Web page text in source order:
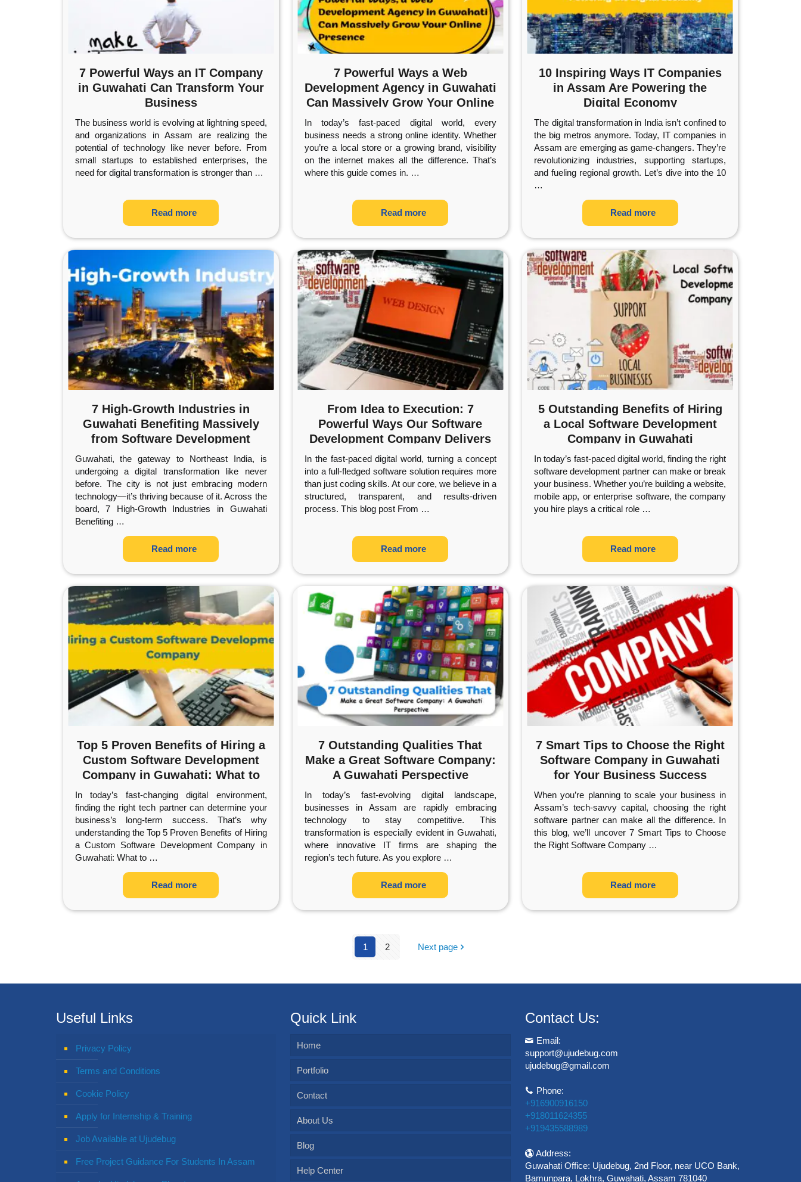
7 Powerful Ways an IT Company
in Guwahati Can Transform Your
Business
The business world is evolving at lightning speed,
and organizations in Assam are realizing the
potential of technology like never before. From
small startups to established enterprises, the
need for digital transformation is stronger than…
Read more
7 Powerful Ways a Web
Development Agency in Guwahati
Can Massively Grow Your Online
Presence
In today’s fast-paced digital world, every
business needs a strong online identity. Whether
you’re a local store or a growing brand, visibility
on the internet makes all the difference. That’s
where this guide comes in. …
Read more
10 Inspiring Ways IT Companies
in Assam Are Powering the
Digital Economy
The digital transformation in India isn’t confined to
the big metros anymore. Today, IT companies in
Assam are emerging as game-changers. They’re
revolutionizing industries, supporting startups,
and fueling regional growth. Let’s dive into the 10
…
Read more
7 High-Growth Industries in
Guwahati Benefiting Massively
from Software Development
Guwahati, the gateway to Northeast India, is
undergoing a digital transformation like never
before. The city is not just embracing modern
technology—it’s thriving because of it. Across the
board, 7 High-Growth Industries in Guwahati
Benefiting…
Read more
From Idea to Execution: 7
Powerful Ways Our Software
Development Company Delivers
Exceptional Results
In the fast-paced digital world, turning a concept
into a full-fledged software solution requires more
than just coding skills. At our core, we believe in a
structured, transparent, and results-driven
process. This blog post From …
Read more
5 Outstanding Benefits of Hiring
a Local Software Development
Company in Guwahati
In today’s fast-paced digital world, finding the right
software development partner can make or break
your business. Whether you’re building a website,
mobile app, or enterprise software, the company
you hire plays a critical role …
Read more
Top 5 Proven Benefits of Hiring a
Custom Software Development
Company in Guwahati: What to
Expect
In today’s fast-changing digital environment,
finding the right tech partner can determine your
business’s long-term success. That’s why
understanding the Top 5 Proven Benefits of Hiring
a Custom Software Development Company in
Guwahati: What to…
Read more
7 Outstanding Qualities That
Make a Great Software Company:
A Guwahati Perspective
In today’s fast-evolving digital landscape,
businesses in Assam are rapidly embracing
technology to stay competitive. This
transformation is especially evident in Guwahati,
where innovative IT firms are shaping the
region’s tech future. As you explore…
Read more
7 Smart Tips to Choose the Right
Software Company in Guwahati
for Your Business Success
When you’re planning to scale your business in
Assam’s tech-savvy capital, choosing the right
software partner can make all the difference. In
this blog, we’ll uncover 7 Smart Tips to Choose
the Right Software Company …
Read more
1 2 Next page
Useful Links
Privacy Policy
Terms and Conditions
Cookie Policy
Apply for Internship & Training
Job Available at Ujudebug
Free Project Guidance For Students In Assam
Quick Link
Home
Portfolio
Contact
About Us
Blog
Help Center
Contact Us:
Email:
support@ujudebug.com
ujudebug@gmail.com
Phone:
+916900916150
+918011624355
+919435588989
Address:
Guwahati Office: Ujudebug, 2nd Floor, near UCO Bank,
Bamunpara, Lokhra, Guwahati, Assam 781040